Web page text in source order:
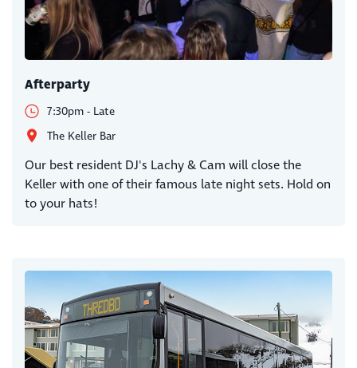
Afterparty
7:30pm - Late
The Keller Bar
Our best resident DJ's Lachy & Cam will close the
Keller with one of their famous late night sets. Hold on
to your hats!